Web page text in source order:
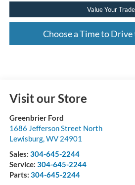
Value Your Trade
Choose a Time to
Visit our Store
Greenbrier Ford
1686 Jefferson Street North
Lewisburg, WV 24901
Sales: 304-645-2244
Service: 304-645-2244
Parts: 304-645-2244